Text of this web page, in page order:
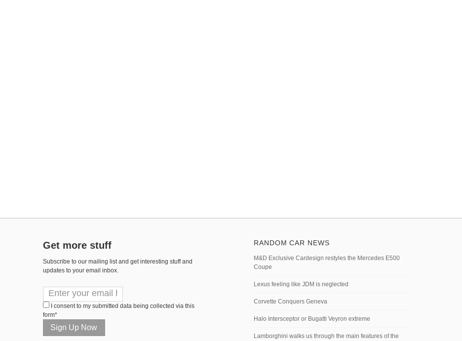
Get more stuff
Subscribe to our mailing list and get interesting stuff and
updates to your email inbox.
I consent to my submitted data being collected via this
form*
RANDOM CAR NEWS
M&D Exclusive Cardesign restyles the Mercedes E500
Coupe
Lexus feeling like JDM is neglected
Corvette Conquers Geneva
Halo Intersceptor or Bugatti Veyron extreme
Lamborghini walks us through the main features of the